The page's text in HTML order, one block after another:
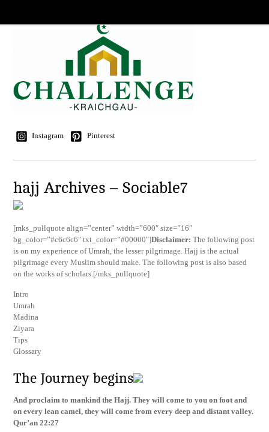
Instagram Pinterest
hajj Archives – Sociable7
[mks_pullquote align=”center” width=”600″ size=”16″
bg_color=”#c6c6c6″ txt_color=”#00000″]Disclaimer: The following post
is on my experience of Umrah, the lesser pilgrimage. Hajj is the actual
pilgrimage every Muslim should make. The following post is also based
on the works of scholars.[/mks_pullquote]
Intro
Umrah
Madina
Ziyara
Tips
Glossary
The Journey begins
And proclaim to mankind the Hajj. They will come to you on foot and
on every lean camel, they will come from every deep and distant valley.
Qur’an 22:27